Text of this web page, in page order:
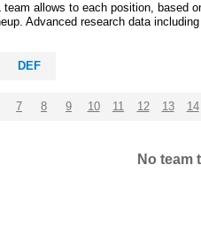
allows to each position, based
Advanced research data
DEF
7 8 9 10 11 12 13 14
No team